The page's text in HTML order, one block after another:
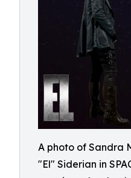
A photo of Sandra
"El" Siderian in